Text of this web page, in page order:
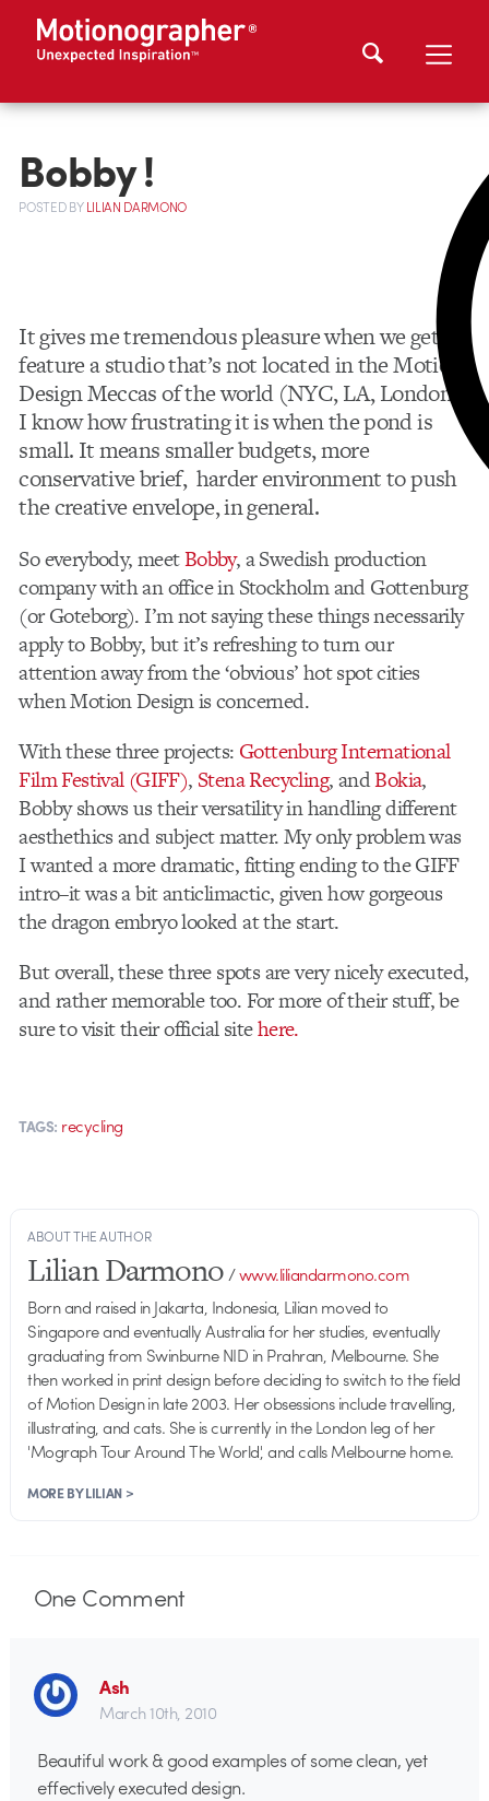
Bobby !
POSTEDBYLILIAN DARMONO
It gives me tremendous pleasure when we get to
feature a studio that’s not located in the Motion
Design Meccas of the world (NYC, LA, London).
I know how frustrating it is when the pond is
small. It means smaller budgets, more
conservative brief, harder environment to push
the creative envelope, in general.
So everybody, meetBobby, a Swedish production
company with an office in Stockholm and Gottenburg
(or Goteborg). I’m not saying these things necessarily
apply to Bobby, but it’s refreshing to turn our
attention away from the ‘obvious’ hot spot cities
when Motion Design is concerned.
With these three projects: Gottenburg International
Film Festival (GIFF), Stena Recycling, andBokia,
Bobby shows us their versatility in handling different
aesthethics and subject matter. My only problem was
I wanted a more dramatic, fitting ending to the GIFF
intro–it was a bit anticlimactic, given how gorgeous
the dragon embryo looked at the start.
But overall, these three spots are very nicely executed,
and rather memorable too. For more of their stuff, be
sure to visit their official sitehere.
TAGS: recycling
ABOUT THE AUTHOR
Lilian Darmono/www.liliandarmono.com
Born and raised in Jakarta, Indonesia, Lilian moved to
Singapore and eventually Australia for her studies, eventually
graduating from Swinburne NID in Prahran, Melbourne. She
then worked in print design before deciding to switch to the field
of Motion Design in late 2003. Her obsessions include travelling,
illustrating, and cats. She is currently in the London leg of her
'Mograph Tour Around The World', and calls Melbourne home.
MORE BY LILIAN >
OneComment
Ash
March 10th, 2010
Beautiful work & good examples of some clean, yet
effectively executed design.